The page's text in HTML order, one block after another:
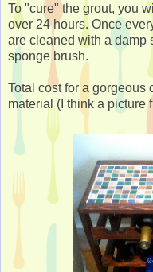
To "cure" the grout, you
over 24 hours. Once
are cleaned with a damp
sponge brush.
Total cost for a gorgeous
material (I think a picture